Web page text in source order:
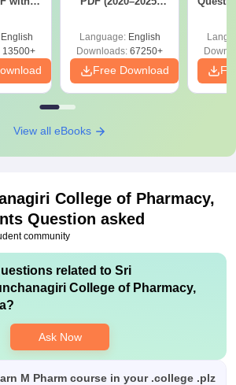
Free
English
13500+
Language: English
Downloads: 67250+
Free Download
View all eBooks
College of Pharmacy,
Question asked
community
related to Sri
College of Pharmacy,
?
Ask Now
M Pharm course in your .college .plz